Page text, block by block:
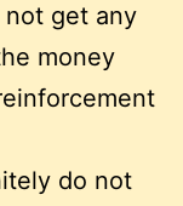
get any
money
do not